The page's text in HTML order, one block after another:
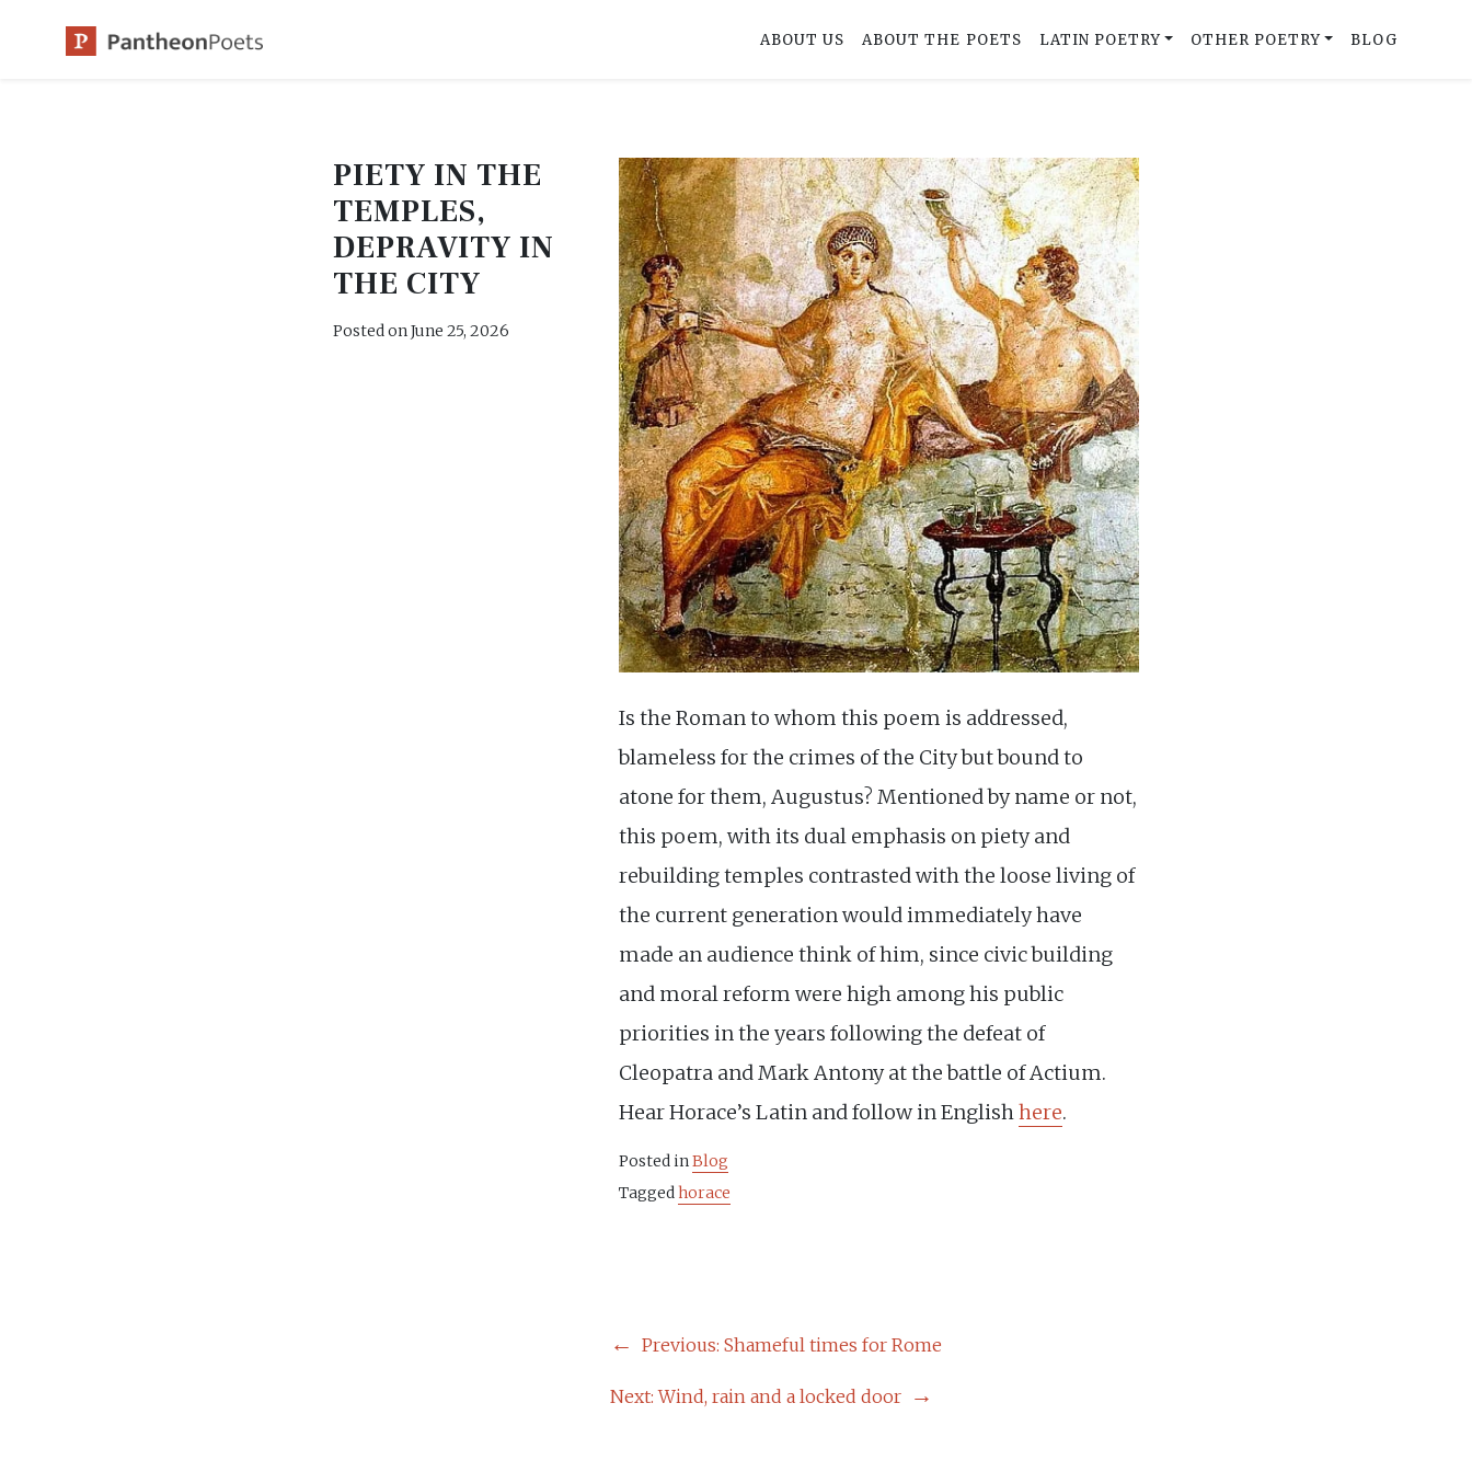
ABOUT US ABOUT THE POETS LATIN POETRY OTHER POETRY BLOG
PIETY IN THE
TEMPLES,
DEPRAVITY IN
THE CITY
Posted onJune 25, 2026
Is the Roman to whom this poem is addressed,
blameless for the crimes of the City but bound to
atone for them, Augustus? Mentioned by name or not,
this poem, with its dual emphasis on piety and
rebuilding temples contrasted with the loose living of
the current generation would immediately have
made an audience think of him, since civic building
and moral reform were high among his public
priorities in the years following the defeat of
Cleopatra and Mark Antony at the battle of Actium.
Hear Horace’s Latin and follow in Englishhere.
Posted inBlog
Taggedhorace
POST
NAVIGATION
Previous: Shameful times for Rome
Next: Wind, rain and a locked door